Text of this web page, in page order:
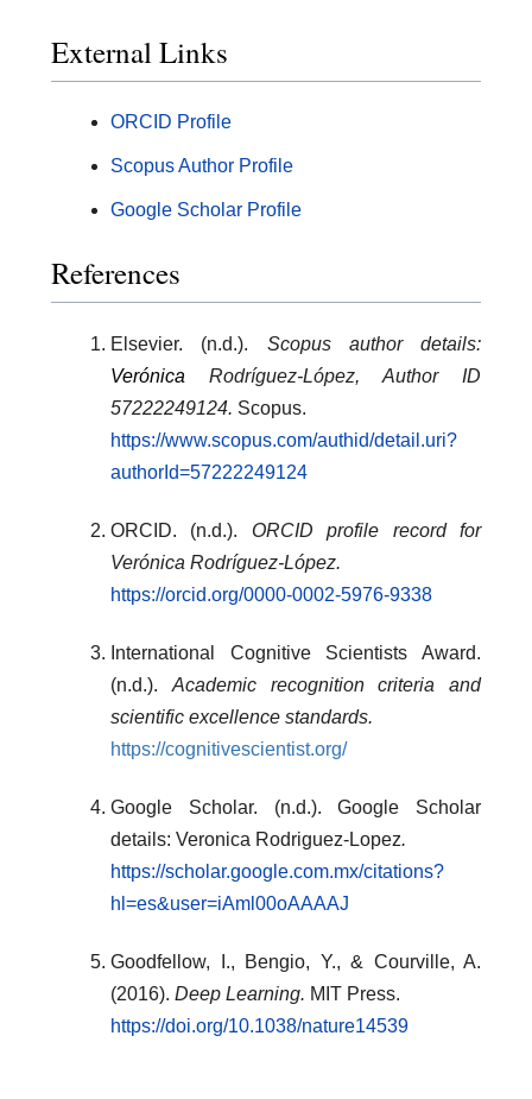
External Links
ORCID Profile
Scopus Author Profile
Google Scholar Profile
References
Elsevier. (n.d.). Scopus author details:
Verónica Rodríguez-López, Author ID
57222249124. Scopus.
https://www.scopus.com/authid/detail.uri?
authorId=57222249124
ORCID. (n.d.). ORCID profile record for
Verónica Rodríguez-López.
https://orcid.org/0000-0002-5976-9338
International Cognitive Scientists Award.
(n.d.). Academic recognition criteria and
scientific excellence standards.
https://cognitivescientist.org/
Google Scholar. (n.d.). Google Scholar
details: Veronica Rodriguez-Lopez.
https://scholar.google.com.mx/citations?
hl=es&user=iAml00oAAAAJ
Goodfellow, I., Bengio, Y., & Courville, A.
(2016). Deep Learning. MIT Press.
https://doi.org/10.1038/nature14539